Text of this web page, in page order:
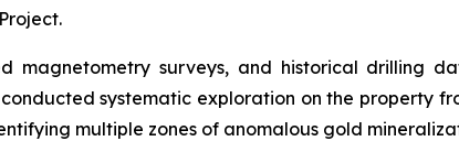
magnetometry surveys, and historical drilling
systematic exploration on the property
multiple zones of anomalous gold